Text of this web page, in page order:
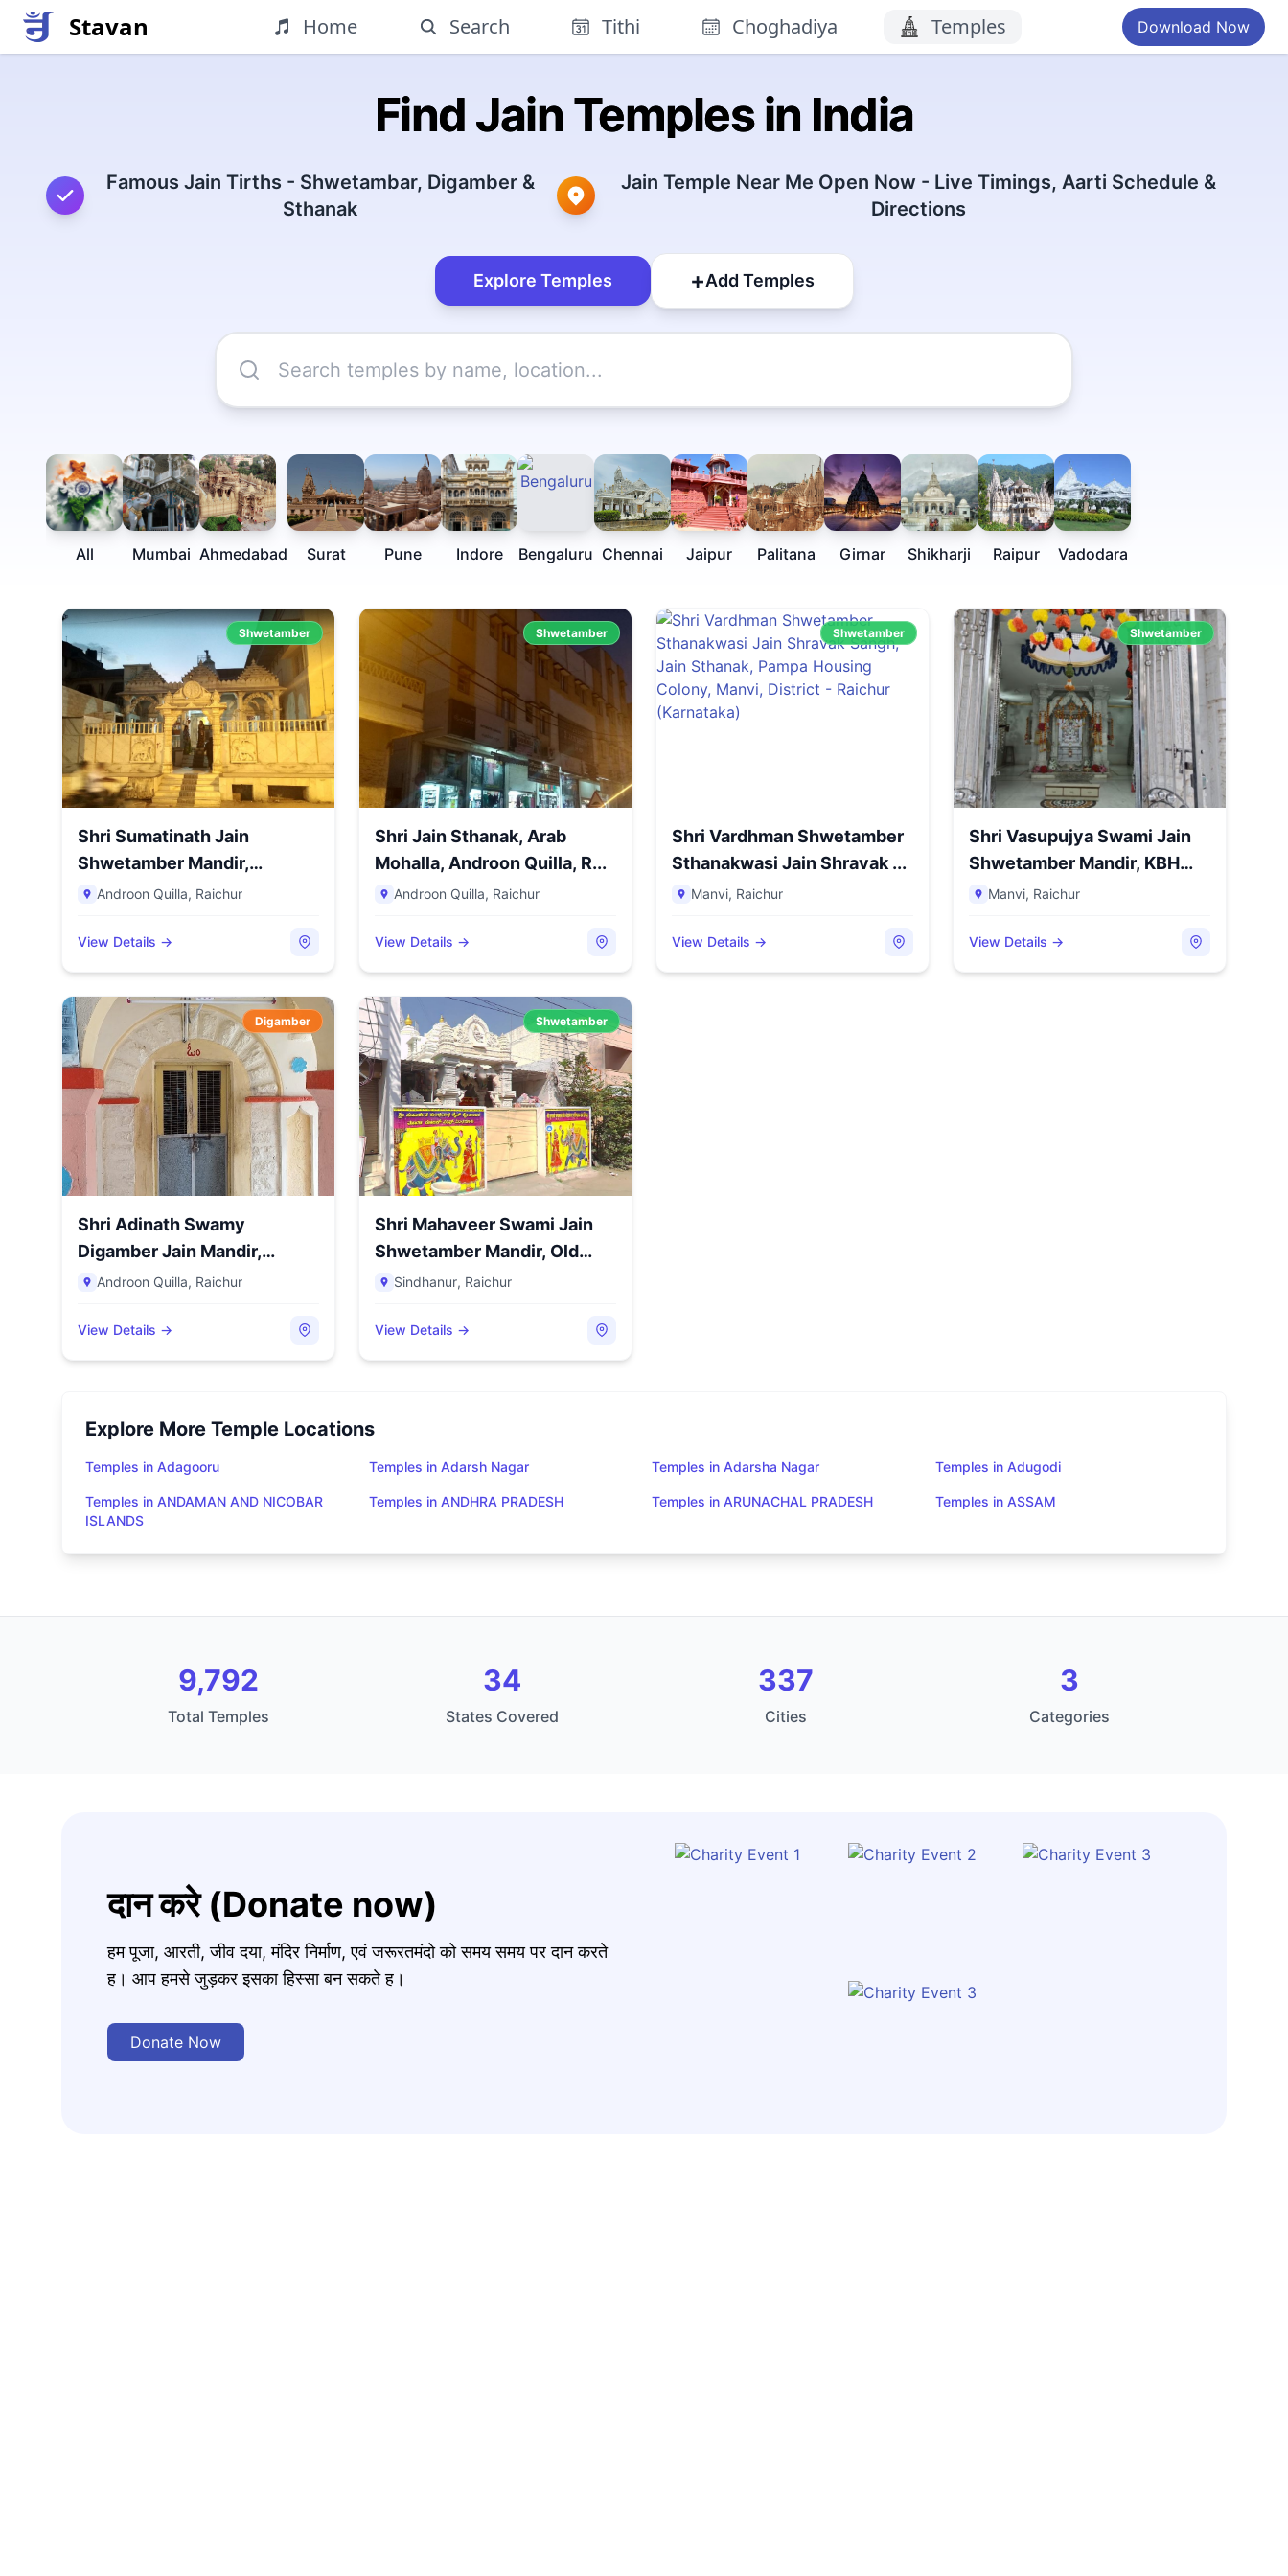
Stavan Home Search Tithi Choghadiya Temples Download Now
Find Jain Temples in India
Famous Jain Tirths - Shwetambar, Digamber &
Sthanak
Jain Temple Near Me Open Now - Live Timings, Aarti Schedule &
Directions
Explore Temples +Add Temples
All Mumbai Ahmedabad Surat Pune Indore Bengaluru Chennai Jaipur Palitana Girnar Shikharji Raipur Vadodara
Shwetamber
Shri Sumatinath Jain
Shwetamber Mandir,
Androon Qu...
Androon Quilla, Raichur
View Details →
Shwetamber
Shri Jain Sthanak, Arab
Mohalla, Androon Quilla, R...
Androon Quilla, Raichur
View Details →
Shwetamber
Shri Vardhman Shwetamber
Sthanakwasi Jain Shravak ...
Manvi, Raichur
View Details →
Shwetamber
Shri Vasupujya Swami Jain
Shwetamber Mandir, KBH
C...Manvi, Raichur
View Details →
Digamber
Shri Adinath Swamy
Digamber Jain Mandir,
Androon Q...
Androon Quilla, Raichur
View Details →
Shwetamber
Shri Mahaveer Swami Jain
Shwetamber Mandir, Old
Ba...Sindhanur, Raichur
View Details →
Explore More Temple Locations
Temples in Adagooru Temples in Adarsh Nagar Temples in Adarsha Nagar Temples in Adugodi
Temples in ANDAMAN AND NICOBAR
ISLANDS
Temples in ANDHRA PRADESH Temples in ARUNACHAL PRADESH Temples in ASSAM
9,792
Total Temples
34
States Covered
337
Cities
3
Categories
दान करे (Donate now)
हम पूजा, आरती, जीव दया, मंदिर निर्माण, एवं जरूरतमंदो को समय समय पर दान करते
ह। आप हमसे जुड़कर इसका हिस्सा बन सकते ह।
Donate Now